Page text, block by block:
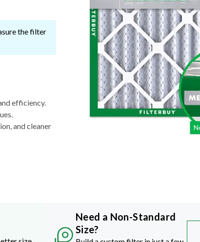
the filter
efficiency.
and cleaner
Need a Non-Standard
Size?